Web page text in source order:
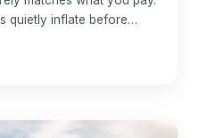
quietly inflate before